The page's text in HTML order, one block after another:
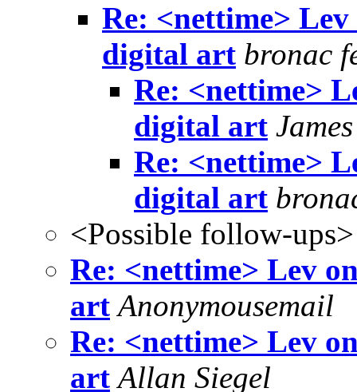
Re: <nettime>
digital art bronac
Re: <nettime>
digital art
Re: <nettime>
digital art
<Possible follow-ups>
Re: <nettime> Lev
art Anonymousemail
Re: <nettime> Lev
art Allan Siegel